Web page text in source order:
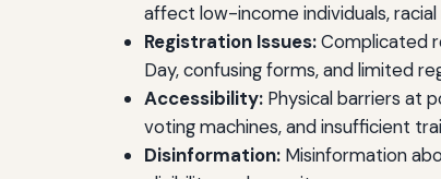
affect low-income individuals,
Registration Issues:Complicated
Day, confusing forms, and limited
Accessibility: Physical barriers at
voting machines, and insufficient
Disinformation: Misinformation